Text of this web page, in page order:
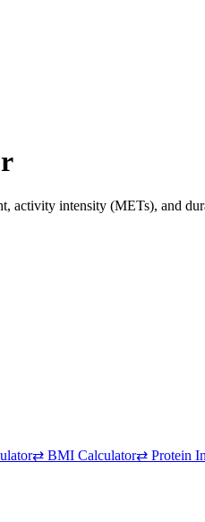
activity intensity (METs), and
⇄ BMI Calculator⇄ Protein